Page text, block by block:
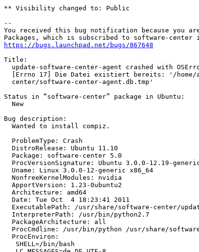
** Visibility changed to: Public
--
You received this bug notification because you are
https://bugs.launchpad.net/bugs/867648
Title:
update-software-center-agent crashed with
[Errno 17] Die Datei existiert bereits: '/
  center/software-center-agent.db.tmp'
Status in “software-center” package in Ubuntu:
  New
Bug description:
  Wanted to install compiz.
  ProblemType: Crash
  DistroRelease: Ubuntu 11.10
  Package: software-center 5.0
ProcVersionSignature: Ubuntu 3.0.0-12.19-
  Uname: Linux 3.0.0-12-generic x86_64
  NonfreeKernelModules: nvidia
  ApportVersion: 1.23-0ubuntu2
  Architecture: amd64
  Date: Tue Oct  4 18:23:41 2011
ExecutablePath: /usr/share/software-center/
  InterpreterPath: /usr/bin/python2.7
  PackageArchitecture: all
ProcCmdline: /usr/bin/python /usr/share/
  ProcEnviron:
   SHELL=/bin/bash